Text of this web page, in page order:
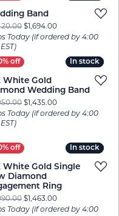
now on sale for $1,078.00
Band
$1,694.00Original price:
Today (if ordered by 4:00
now on sale for $11,214.00
In stock
In stock
White Gold
Wedding Band
$1,435.00Original price:
Today (if ordered by 4:00
now on sale for $1,421.00
In stock
In stock
White Gold Single
Diamond
Ring
$1,463.00Original price:
Today (if ordered by 4:00